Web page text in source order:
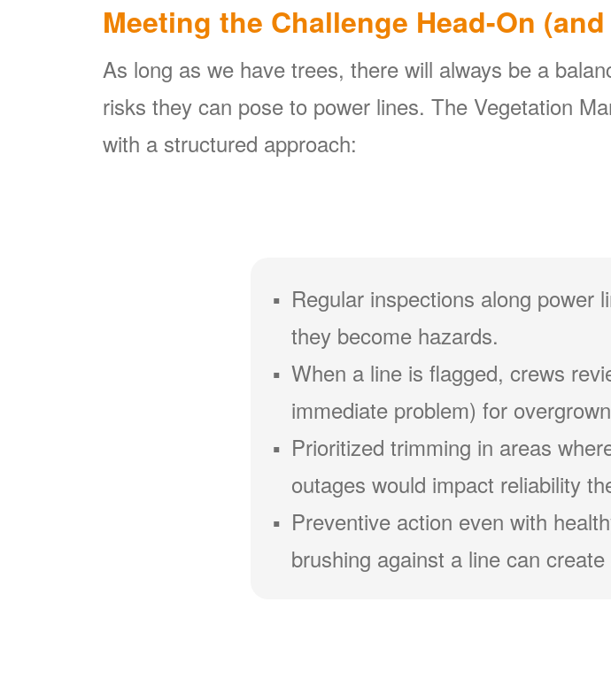
Meeting the Challenge Head-On
As long as we have trees, there will always be a
risks they can pose to power lines. The Vegetation
with a structured approach:
Regular inspections along power
they become hazards.
When a line is flagged, crews
immediate problem) for
Prioritized trimming in areas
outages would impact reliability
Preventive action even with
brushing against a line can